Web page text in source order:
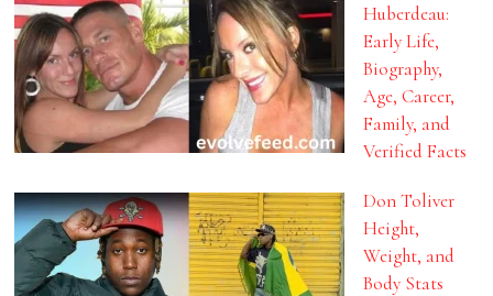
Huberdeau:
Early Life,
Biography,
Age, Career,
Family, and
Verified Facts
Don Toliver
Height,
Weight, and
Body Stats